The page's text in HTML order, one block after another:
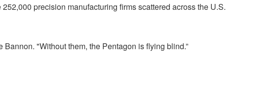
precision manufacturing firms scattered across the U.S.
"Without them, the Pentagon is flying blind.”